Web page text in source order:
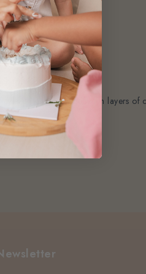
to our shelves.
it generously between layers of
it.